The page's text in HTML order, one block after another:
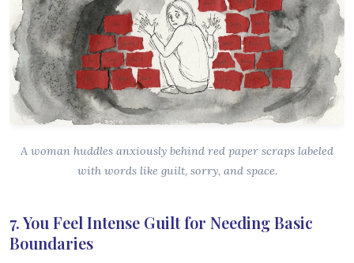
A woman huddles anxiously behind red paper scraps labeled
with words like guilt, sorry, and space.
7. You Feel Intense Guilt for Needing Basic
Boundaries